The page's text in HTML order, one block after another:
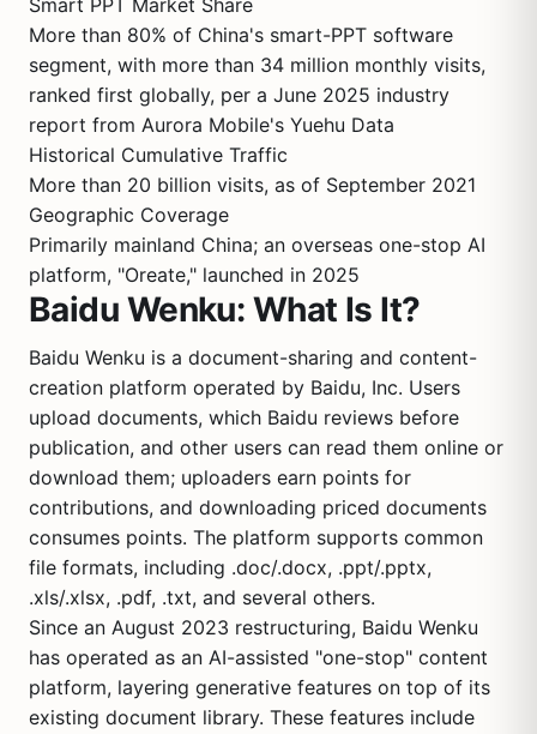
Smart PPT Market Share
More than 80% of China's smart-PPT software
segment, with more than 34 million monthly visits,
ranked first globally, per a June 2025 industry
report from Aurora Mobile's Yuehu Data
Historical Cumulative Traffic
More than 20 billion visits, as of September 2021
Geographic Coverage
Primarily mainland China; an overseas one-stop AI
platform, "Oreate," launched in 2025
Baidu Wenku: What Is It?
Baidu Wenku is a document-sharing and content-
creation platform operated by Baidu, Inc. Users
upload documents, which Baidu reviews before
publication, and other users can read them online or
download them; uploaders earn points for
contributions, and downloading priced documents
consumes points. The platform supports common
file formats, including .doc/.docx, .ppt/.pptx,
.xls/.xlsx, .pdf, .txt, and several others.
Since an August 2023 restructuring, Baidu Wenku
has operated as an AI-assisted "one-stop" content
platform, layering generative features on top of its
existing document library. These features include